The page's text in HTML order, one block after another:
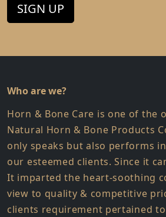
SIGN UP
Who are we?
Horn & Bone Care is one of the
Natural Horn & Bone Products
only speaks but also performs
our esteemed clients. Since it
It imparted the heart-soothing
view to quality & competitive
clients requirement pertained